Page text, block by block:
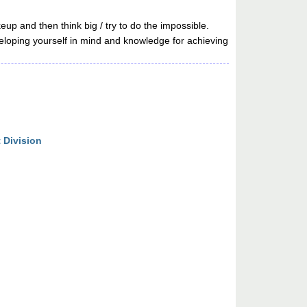
and then think big / try to do the impossible.
yourself in mind and knowledge for achieving
Division